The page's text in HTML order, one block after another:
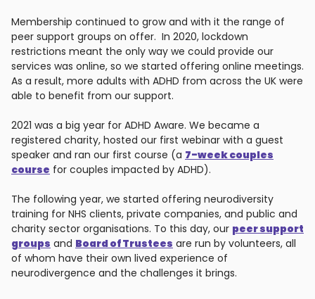
Membership continued to grow and with it the range of
peer support groups on offer. In 2020, lockdown
restrictions meant the only way we could provide our
services was online, so we started offering online meetings.
As a result, more adults with ADHD from across the UK were
able to benefit from our support.
2021 was a big year for ADHD Aware. We became a
registered charity, hosted our first webinar with a guest
speaker and ran our first course (a 7-week couples
course for couples impacted by ADHD).
The following year, we started offering neurodiversity
training for NHS clients, private companies, and public and
charity sector organisations. To this day, our peer support
groups and Board of Trustees are run by volunteers, all
of whom have their own lived experience of
neurodivergence and the challenges it brings.